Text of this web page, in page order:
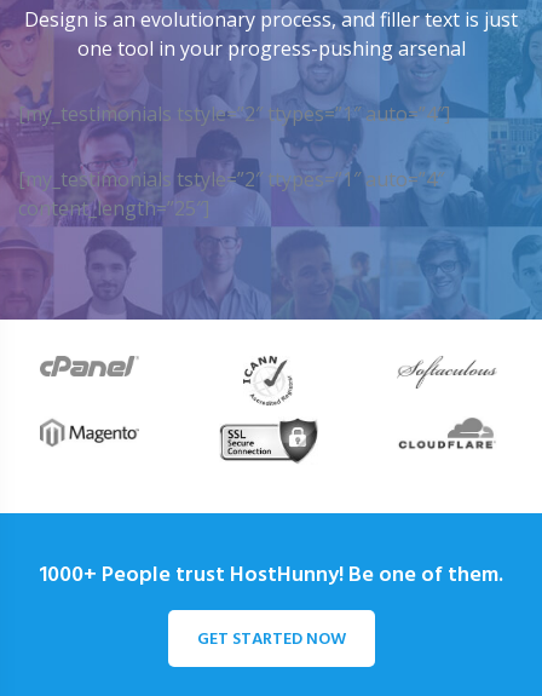
Design is an evolutionary process, and filler text is just
one tool in your progress-pushing arsenal
[my_testimonials tstyle=”2″ ttypes=”1″ auto=”4″]
[my_testimonials tstyle=”2″ ttypes=”1″ auto=”4″
content_length=”25″]
1000+ People trust HostHunny! Be one of them.
GET STARTED NOW